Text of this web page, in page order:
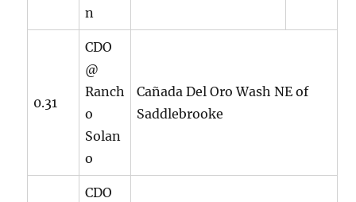
n
0.31
CDO
@
Ranch
o
Solan
o
Cañada Del Oro Wash NE of
Saddlebrooke
CDO